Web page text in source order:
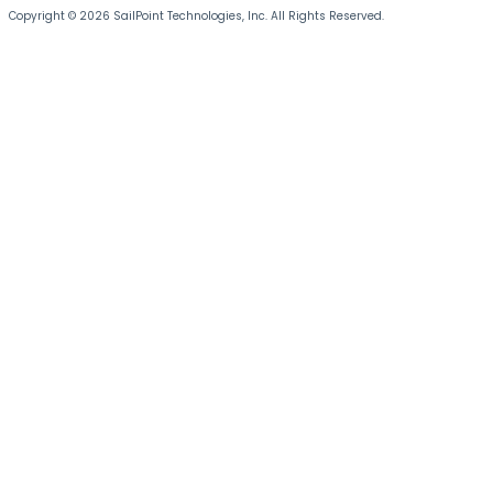
Copyright © 2026 SailPoint Technologies, Inc. All Rights Reserved.